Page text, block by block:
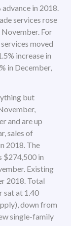
in 2018.
services rose
For
moved
increase in
in December,
but
and are up
sales of
2018. The
$274,500 in
Existing
2018. Total
sat at 1.40
down from
single-family